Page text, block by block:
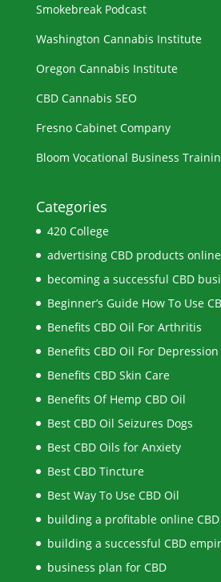
Smokebreak Podcast
Washington Cannabis Institute
Oregon Cannabis Institute
CBD Cannabis SEO
Fresno Cabinet Company
Bloom Vocational Business
Categories
420 College
advertising CBD products online
becoming a successful CBD
Beginner’s Guide How To Use
Benefits CBD Oil For Arthritis
Benefits CBD Oil For Depression
Benefits CBD Skin Care
Benefits Of Hemp CBD Oil
Best CBD Oil Seizures Dogs
Best CBD Oils for Anxiety
Best CBD Tincture
Best Way To Use CBD Oil
building a profitable online
building a successful CBD
business plan for CBD